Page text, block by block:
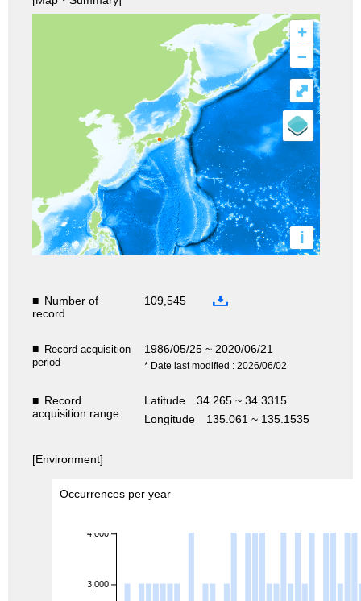
+
–
i
⤢
■ Number of
record
109,545
■ Record acquisition
period
1986/05/25 ~ 2020/06/21
* Date last modified : 2026/06/02
■ Record
acquisition range
Latitude
34.265 ~ 34.3315
Longitude
135.061 ~ 135.1535
[Environment]
Occurrences per year
3,000
4,000